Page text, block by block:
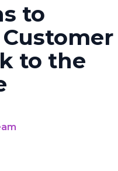
to
to the